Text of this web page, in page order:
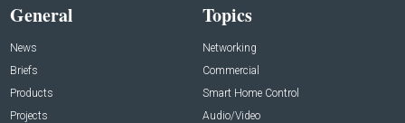
General
News
Briefs
Products
Projects
Topics
Networking
Commercial
Smart Home Control
Audio/Video